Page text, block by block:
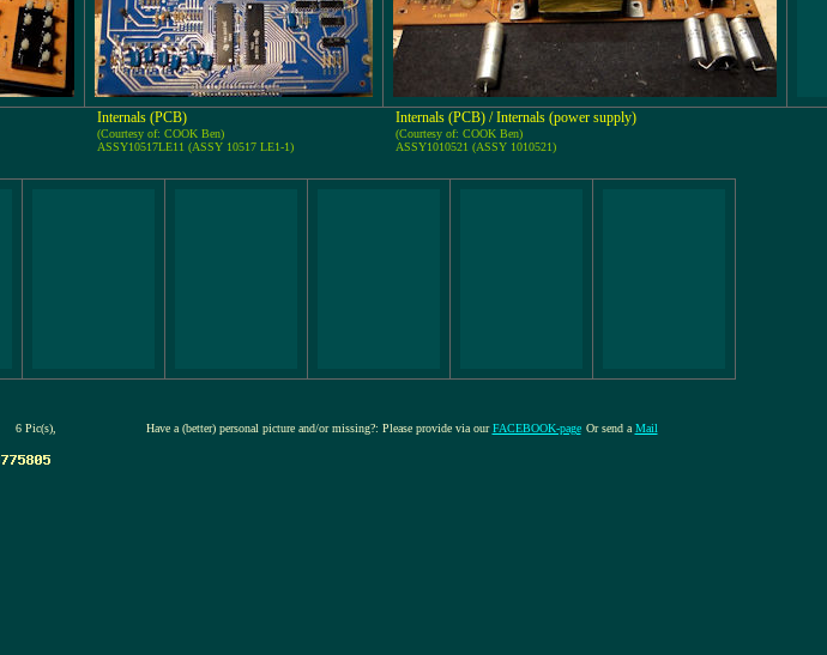
Internals (PCB)
(Courtesy of: COOK Ben)
ASSY10517LE11 (ASSY 10517 LE1-1)
Internals (PCB) / Internals (power supply)
(Courtesy of: COOK Ben)
ASSY1010521 (ASSY 1010521)
6 Pic(s), Have a (better) personal picture and/or missing?: Please provide via ourFACEBOOK-page Or send a Mail